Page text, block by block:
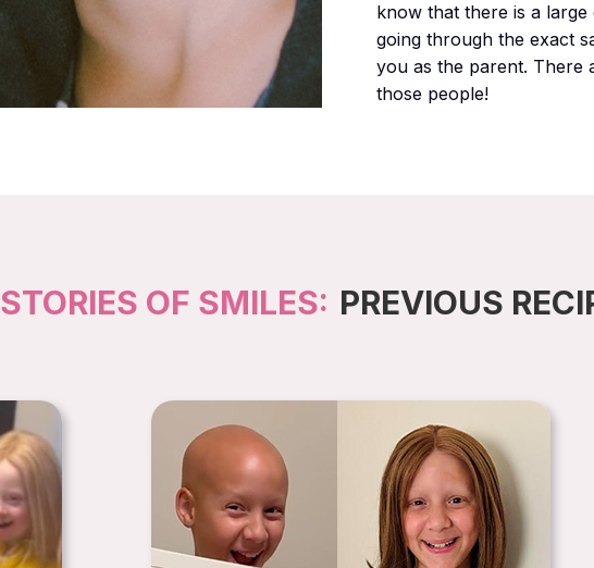
know that there is a
going through the exact
you as the parent. There
those people!
STORIES OF SMILES: PREVIOUS